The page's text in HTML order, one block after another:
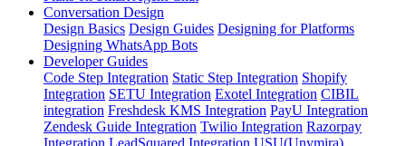
Conversation Design
Design Basics Design Guides Designing for Platforms
Designing WhatsApp Bots
Developer Guides
Code Step Integration Static Step Integration Shopify
Integration SETU Integration Exotel Integration CIBIL
integration Freshdesk KMS Integration PayU Integration
Zendesk Guide Integration Twilio Integration Razorpay
Integration LeadSquared Integration USU(Unymira)